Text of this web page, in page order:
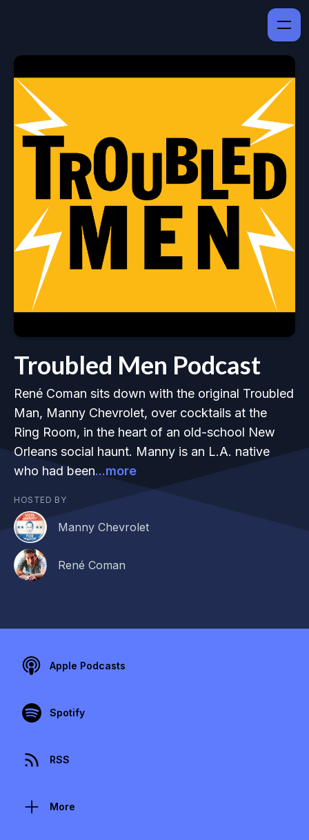
Troubled Men Podcast
René Coman sits down with the original Troubled
Man, Manny Chevrolet, over cocktails at the
Ring Room, in the heart of an old-school New
Orleans social haunt. Manny is an L.A. native
who had been...more
HOSTED BY
Manny Chevrolet
René Coman
Apple Podcasts
Spotify
RSS
More